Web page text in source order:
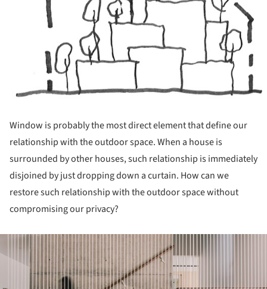
Window is probably the most direct element that define our
relationship with the outdoor space. When a house is
surrounded by other houses, such relationship is immediately
disjoined by just dropping down a curtain. How can we
restore such relationship with the outdoor space without
compromising our privacy?